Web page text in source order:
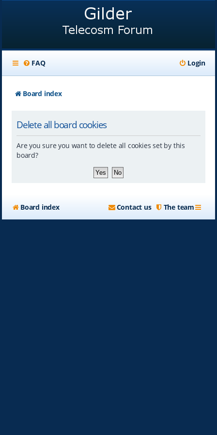
FAQ Login
Board index
Delete all board cookies
Are you sure you want to delete all cookies set by this
board?
Board index The team
Contact us